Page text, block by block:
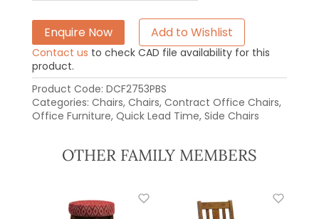
Enquire Now Add to Wishlist
Contact us to check CAD file availability for this
product.
Product Code: DCF2753PBS
Categories: Chairs, Chairs, Contract Office Chairs,
Office Furniture, Quick Lead Time, Side Chairs
OTHER FAMILY MEMBERS